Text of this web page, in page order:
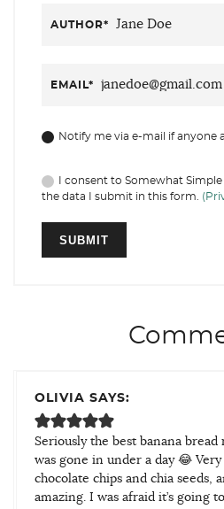
AUTHOR*
EMAIL*
Notify me via e-mail if anyone
I consent to Somewhat
the data I submit in this form.
OLIVIA SAYS:
Seriously the best banana bread
was gone in under a day 😂
chocolate chips and chia seeds,
amazing. I was afraid it’s going